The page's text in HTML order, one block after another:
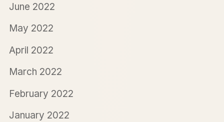
June 2022
May 2022
April 2022
March 2022
February 2022
January 2022